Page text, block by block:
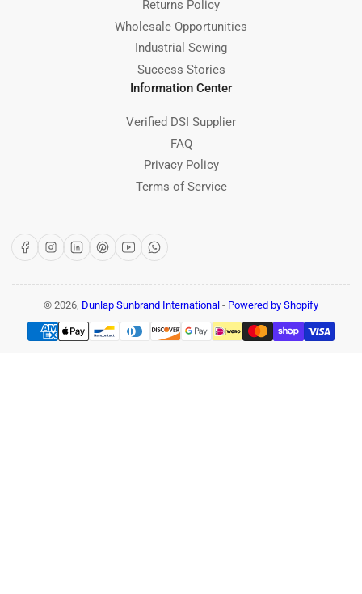
Returns Policy
Wholesale Opportunities
Industrial Sewing
Success Stories
Information Center
Verified DSI Supplier
FAQ
Privacy Policy
Terms of Service
FacebookInstagram
LinkedInPinterest
YouTubeWhatsApp
© 2026, Dunlap Sunbrand International - Powered by Shopify
Payment
methods